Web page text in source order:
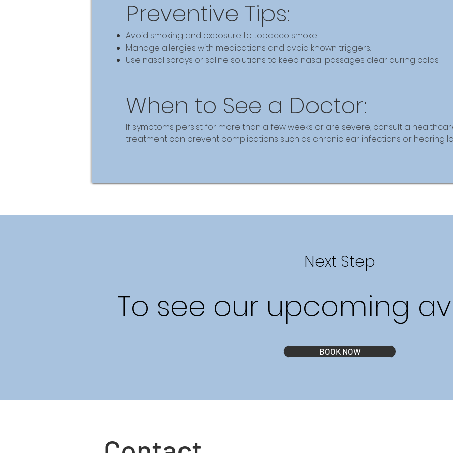
Preventive Tips:
Avoid smoking and exposure to tobacco smoke.
Manage allergies with medications and avoid known triggers.
Use nasal sprays or saline solutions to keep nasal passages clear during colds.
When to See a Doctor:
If symptoms persist for more than a few weeks or are severe, consult a
treatment can prevent complications such as chronic ear infections or hearing
Next Step
To see our upcoming
BOOK NOW